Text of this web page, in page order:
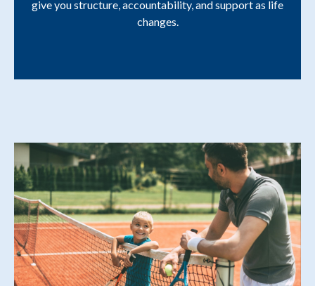
give you structure, accountability, and support as life
changes.